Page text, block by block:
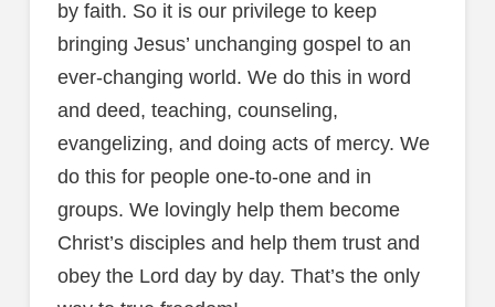
by faith. So it is our privilege to keep
bringing Jesus’ unchanging gospel to an
ever-changing world. We do this in word
and deed, teaching, counseling,
evangelizing, and doing acts of mercy. We
do this for people one-to-one and in
groups. We lovingly help them become
Christ’s disciples and help them trust and
obey the Lord day by day. That’s the only